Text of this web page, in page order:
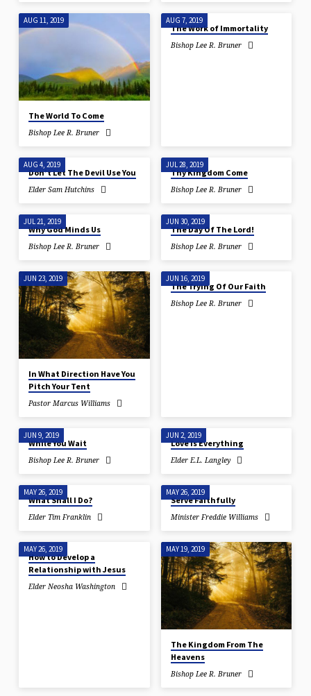
AUG 11, 2019
The World To Come
Bishop Lee R. Bruner
AUG 7, 2019
The Work of Immortality
Bishop Lee R. Bruner
AUG 4, 2019
Don’t Let The Devil Use You
Elder Sam Hutchins
JUL 28, 2019
Thy Kingdom Come
Bishop Lee R. Bruner
JUL 21, 2019
Why God Minds Us
Bishop Lee R. Bruner
JUN 30, 2019
The Day Of The Lord!
Bishop Lee R. Bruner
JUN 23, 2019
In What Direction Have You
Pitch Your Tent
Pastor Marcus Williams
JUN 16, 2019
The Trying Of Our Faith
Bishop Lee R. Bruner
JUN 9, 2019
While You Wait
Bishop Lee R. Bruner
JUN 2, 2019
Love Is Everything
Elder E.L. Langley
MAY 26, 2019
What Shall I Do?
Elder Tim Franklin
MAY 26, 2019
Serve Faithfully
Minister Freddie Williams
MAY 26, 2019
How to Develop a
Relationship with Jesus
Elder Neosha Washington
MAY 19, 2019
The Kingdom From The
Heavens
Bishop Lee R. Bruner